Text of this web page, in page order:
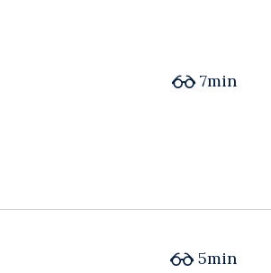
7min
5min